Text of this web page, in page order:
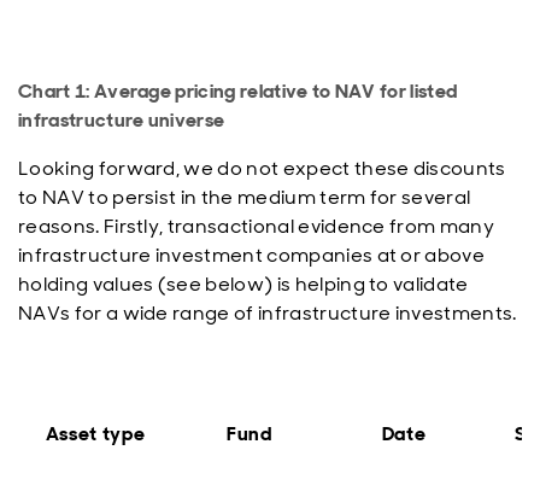
Chart 1: Average pricing relative to NAV for listed
infrastructure universe
Looking forward, we do not expect these discounts
to NAV to persist in the medium term for several
reasons. Firstly, transactional evidence from many
infrastructure investment companies at or above
holding values (see below) is helping to validate
NAVs for a wide range of infrastructure investments.
Asset type Fund Date